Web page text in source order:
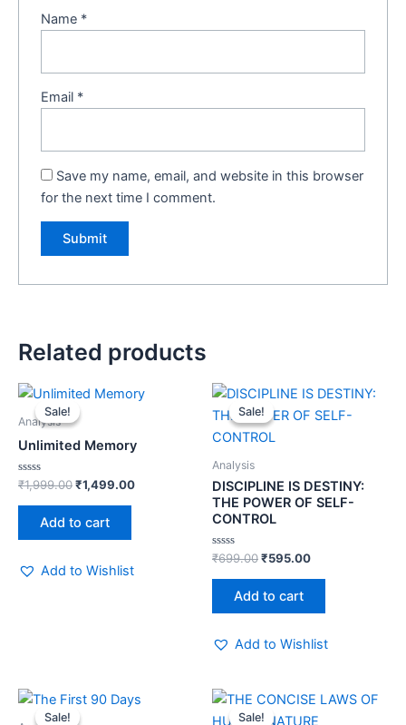
Name *
Email *
Save my name, email, and website in this browser
for the next time I comment.
Related products
Sale!
Sale!
Analysis
Unlimited Memory
Rated
out
₹1,999.00
Original
price
was:
₹1,499.00
Current
price
Add to cart
Add to Wishlist
Sale!
Sale!
Analysis
DISCIPLINE IS DESTINY:
THE POWER OF SELF-
CONTROL
Rated
out
₹699.00
Original
price
was:
₹699.00.
₹595.00
Current
price
is:
Add to cart
Add to Wishlist
Sale!
Sale!
Original
price
Current
price
Sale!
Sale!
Original
price
Current